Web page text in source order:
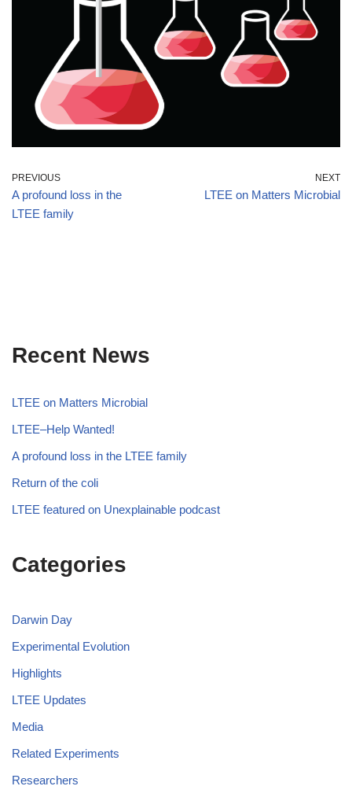
PREVIOUS
A profound loss in the
LTEE family
NEXT
LTEE on Matters Microbial
Recent News
LTEE on Matters Microbial
LTEE–Help Wanted!
A profound loss in the LTEE family
Return of the coli
LTEE featured on Unexplainable podcast
Categories
Darwin Day
Experimental Evolution
Highlights
LTEE Updates
Media
Related Experiments
Researchers